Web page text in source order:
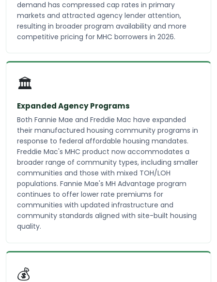
demand has compressed cap rates in primary
markets and attracted agency lender attention,
resulting in broader program availability and more
competitive pricing for MHC borrowers in 2026.
🏛️
Expanded Agency Programs
Both Fannie Mae and Freddie Mac have expanded
their manufactured housing community programs in
response to federal affordable housing mandates.
Freddie Mac's MHC product now accommodates a
broader range of community types, including smaller
communities and those with mixed TOH/LOH
populations. Fannie Mae's MH Advantage program
continues to offer lower rate premiums for
communities with updated infrastructure and
community standards aligned with site-built housing
quality.
💰